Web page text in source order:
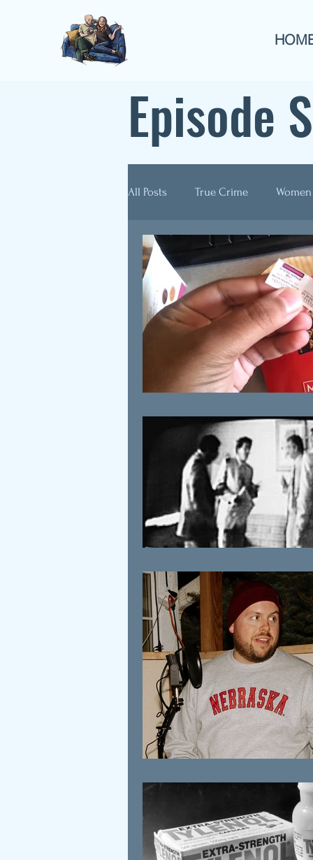
Episode
All Posts True Crime Women
Guest Appearances
Re-Airs